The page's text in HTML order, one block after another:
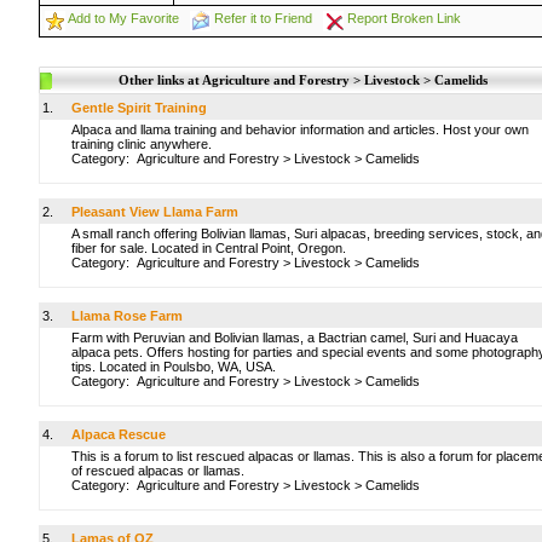
Add to My Favorite
Refer it to Friend Report Broken Link
Other links at Agriculture and Forestry > Livestock > Camelids
1.
Gentle Spirit Training
Alpaca and llama training and behavior information and articles. Host your own
training clinic anywhere.
Category: Agriculture and Forestry > Livestock > Camelids
2.
Pleasant View Llama Farm
A small ranch offering Bolivian llamas, Suri alpacas, breeding services, stock,
fiber for sale. Located in Central Point, Oregon.
Category: Agriculture and Forestry > Livestock > Camelids
3.
Llama Rose Farm
Farm with Peruvian and Bolivian llamas, a Bactrian camel, Suri and Huacaya
alpaca pets. Offers hosting for parties and special events and some
tips. Located in Poulsbo, WA, USA.
Category: Agriculture and Forestry > Livestock > Camelids
4.
Alpaca Rescue
This is a forum to list rescued alpacas or llamas. This is also a forum for
of rescued alpacas or llamas.
Category: Agriculture and Forestry > Livestock > Camelids
5.
Lamas of OZ